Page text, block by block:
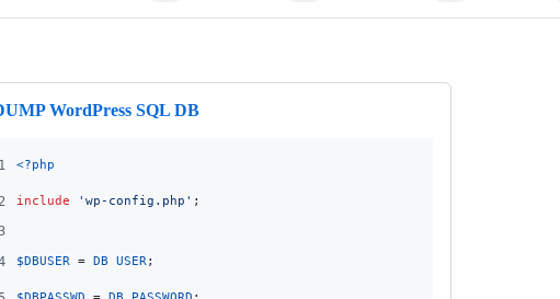
WordPress SQL DB
1 <?php
2 include ' wp-config.php ' ;
$DBUSER = DB_USER;